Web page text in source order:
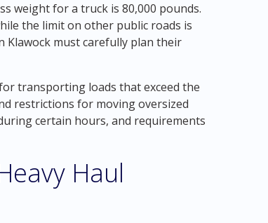
weight for a truck is 80,000 pounds.
the limit on other public roads is
Klawock must carefully plan their
transporting loads that exceed the
restrictions for moving oversized
certain hours, and requirements
Haul